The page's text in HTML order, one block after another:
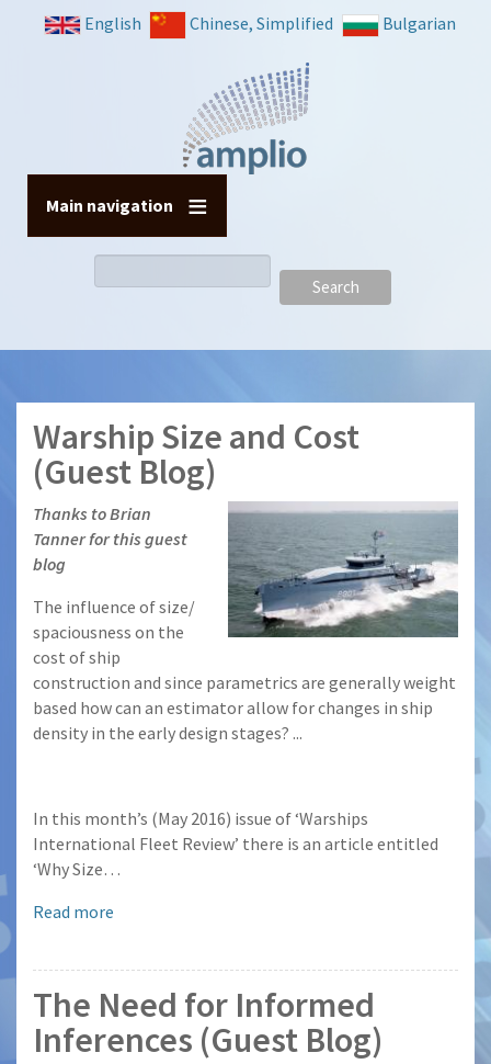
English Chinese, Simplified Bulgarian
Main navigation
Warship Size and Cost
(Guest Blog)
Thanks to Brian
Tanner for this guest
blog
The influence of size/
spaciousness on the
cost of ship
construction and since parametrics are generally weight
based how can an estimator allow for changes in ship
density in the early design stages? ...
In this month’s (May 2016) issue of ‘Warships
International Fleet Review’ there is an article entitled
‘Why Size…
Read more
The Need for Informed
Inferences (Guest Blog)